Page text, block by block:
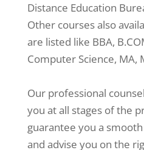
Distance Education
Other courses also
are listed like BBA,
Computer Science, MA,
Our professional
you at all stages of the
guarantee you a
and advise you on the